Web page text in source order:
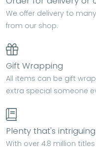
We offer delivery to
from our shop.
Gift Wrapping
All items can be gift
extra special someone
Plenty that's intriguing
With over 4.8 million